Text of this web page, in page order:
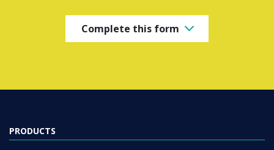
Complete this form
PRODUCTS